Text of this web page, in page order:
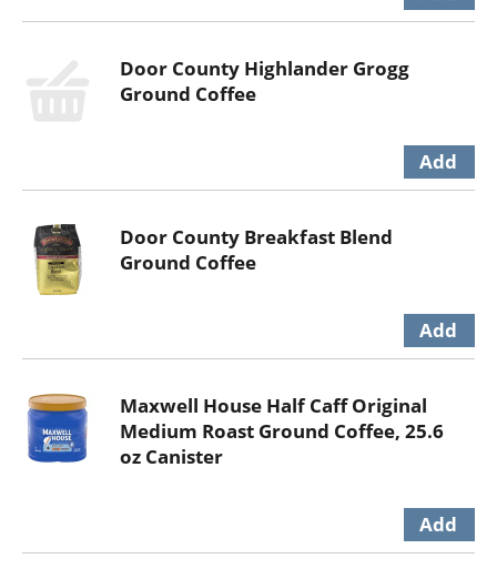
Door County Highlander Grogg
Ground Coffee
Door County Breakfast Blend
Ground Coffee
Maxwell House Half Caff Original
Medium Roast Ground Coffee, 25.6
oz Canister